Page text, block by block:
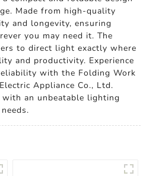
Made from high-quality
and longevity, ensuring
you may need it. The
to direct light exactly where
and productivity. Experience
with the Folding Work
Appliance Co., Ltd.
an unbeatable lighting